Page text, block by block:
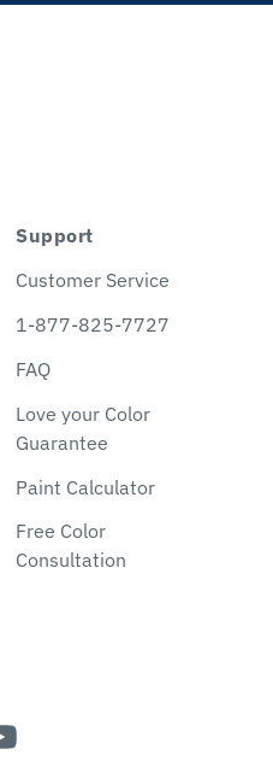
Support
Customer Service
1-877-825-7727
FAQ
Love your Color
Guarantee
Paint Calculator
Free Color
Consultation